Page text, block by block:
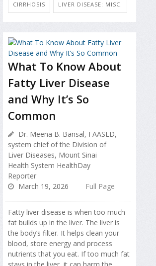
CIRRHOSIS LIVER DISEASE: MISC.
What To Know About
Fatty Liver Disease
and Why It’s So
Common
Dr. Meena B. Bansal, FAASLD,
system chief of the Division of
Liver Diseases, Mount Sinai
Health System HealthDay
Reporter
March 19, 2026
Full Page
Fatty liver disease is when too much
fat builds up in the liver. The liver is
the body’s filter. It helps clean your
blood, store energy and process
nutrients that you eat. If too much fat